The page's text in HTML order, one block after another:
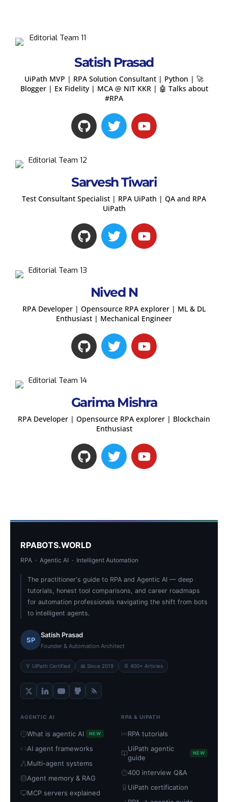
Satish Prasad
UiPath MVP | RPA Solution Consultant | Python | 🚀
Blogger | Ex Fidelity | MCA @ NIT KKR | 🤖 Talks about
#RPA
Sarvesh Tiwari
Test Consultant Specialist | RPA UiPath | QA and RPA
UiPath
Nived N
RPA Developer | Opensource RPA explorer | ML & DL
Enthusiast | Mechanical Engineer
Garima Mishra
RPA Developer | Opensource RPA explorer | Blockchain
Enthusiast
RPABOTS.WORLD
RPA · Agentic AI · Intelligent Automation
The practitioner's guide to RPA and Agentic AI — deep
tutorials, honest tool comparisons, and career roadmaps
for automation professionals navigating the shift from bots
to intelligent agents.
SP
Satish Prasad
Founder & Automation Architect
🏅 UiPath Certified 📅 Since 2019 📄 400+ Articles
AGENTIC AI
What is agentic AI NEW
AI agent frameworks
Multi-agent systems
Agent memory & RAG
MCP servers explained
RPA & UIPATH
RPA tutorials
UiPath agentic
guide
NEW
400 interview Q&A
UiPath certification